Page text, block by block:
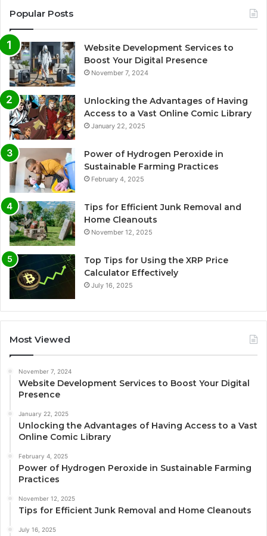
Popular Posts
Website Development Services to
Boost Your Digital Presence
November 7, 2024
Unlocking the Advantages of Having
Access to a Vast Online Comic Library
January 22, 2025
Power of Hydrogen Peroxide in
Sustainable Farming Practices
February 4, 2025
Tips for Efficient Junk Removal and
Home Cleanouts
November 12, 2025
Top Tips for Using the XRP Price
Calculator Effectively
July 16, 2025
Most Viewed
November 7, 2024
Website Development Services to Boost Your Digital
Presence
January 22, 2025
Unlocking the Advantages of Having Access to a Vast
Online Comic Library
February 4, 2025
Power of Hydrogen Peroxide in Sustainable Farming
Practices
November 12, 2025
Tips for Efficient Junk Removal and Home Cleanouts
July 16, 2025